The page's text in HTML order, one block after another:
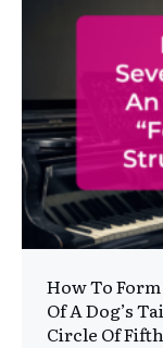
How To
Of A Dog’s
Circle Of